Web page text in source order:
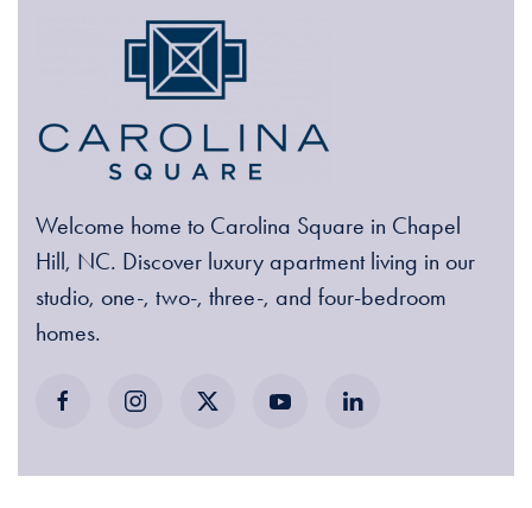
Welcome home to Carolina Square in Chapel
Hill, NC. Discover luxury apartment living in our
studio, one-, two-, three-, and four-bedroom
homes.